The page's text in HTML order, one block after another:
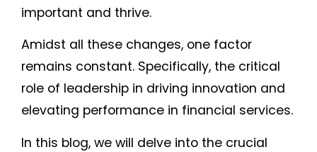
important and thrive.
Amidst all these changes, one factor
remains constant. Specifically, the critical
role of leadership in driving innovation and
elevating performance in financial services.
In this blog, we will delve into the crucial